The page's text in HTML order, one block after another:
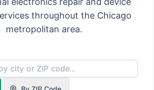
throughout the Chicago
metropolitan area.